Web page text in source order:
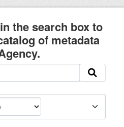
the search box to
of metadata